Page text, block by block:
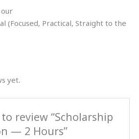
(Focused, Practical, Straight to the
yet.
review “Scholarship
— 2 Hours”